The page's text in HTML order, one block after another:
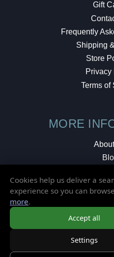
Gift
Frequently
Shipping
Store
Privacy
Terms of
MORE
Local
Cookies help us deliver a
experience so you can
more.
Accept all
Settings